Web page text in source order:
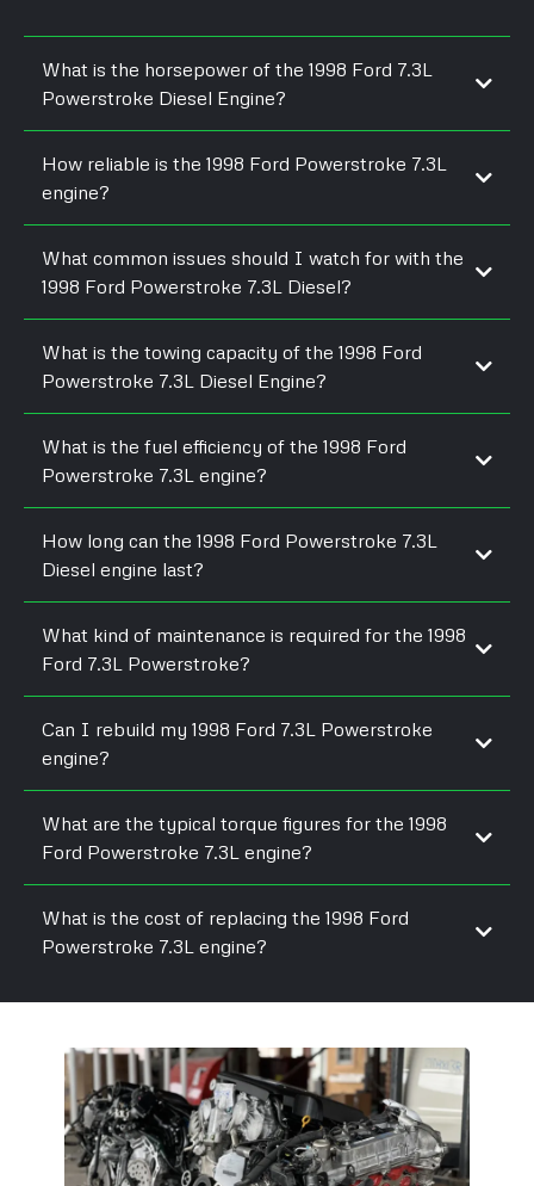
What is the horsepower of the 1998 Ford 7.3L
Powerstroke Diesel Engine?
How reliable is the 1998 Ford Powerstroke 7.3L
engine?
What common issues should I watch for with the
1998 Ford Powerstroke 7.3L Diesel?
What is the towing capacity of the 1998 Ford
Powerstroke 7.3L Diesel Engine?
What is the fuel efficiency of the 1998 Ford
Powerstroke 7.3L engine?
How long can the 1998 Ford Powerstroke 7.3L
Diesel engine last?
What kind of maintenance is required for the 1998
Ford 7.3L Powerstroke?
Can I rebuild my 1998 Ford 7.3L Powerstroke
engine?
What are the typical torque figures for the 1998
Ford Powerstroke 7.3L engine?
What is the cost of replacing the 1998 Ford
Powerstroke 7.3L engine?